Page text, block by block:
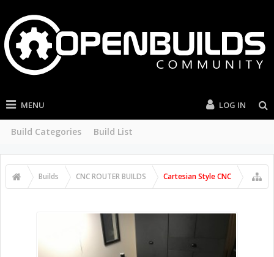
MENU
Build Categories Build List
LOG IN
Builds CNC ROUTER BUILDS Cartesian Style CNC